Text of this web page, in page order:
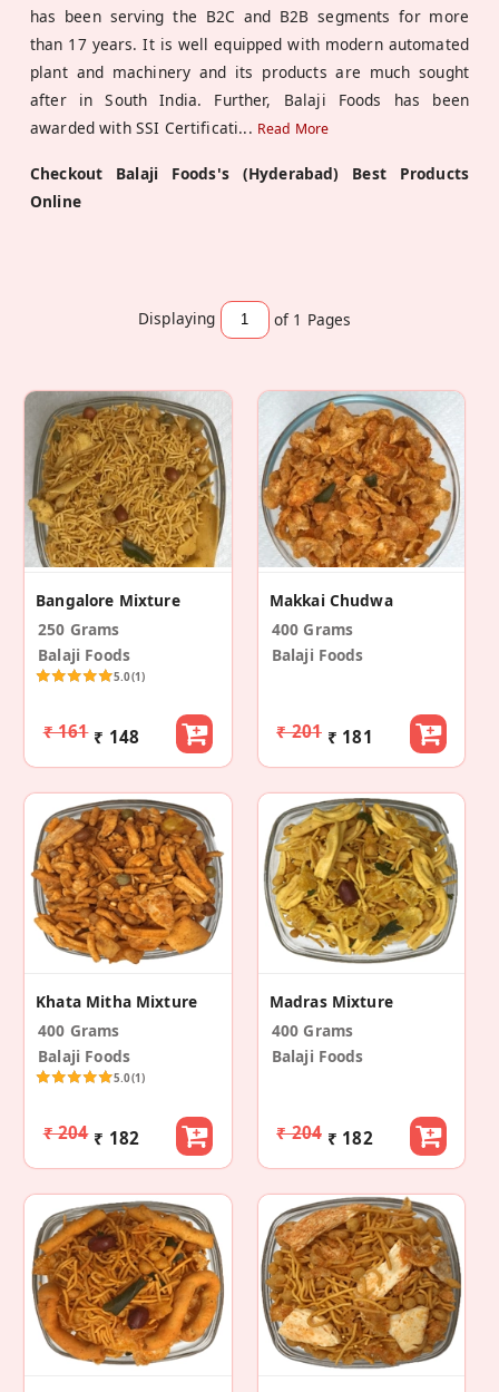
has been serving the B2C and B2B segments for more
than 17 years. It is well equipped with modern automated
plant and machinery and its products are much sought
after in South India. Further, Balaji Foods has been
awarded with SSI Certificati... Read More
Checkout Balaji Foods's (Hyderabad) Best Products
Online
Displaying of 1 Pages
Bangalore Mixture
250 Grams
Balaji Foods
5.0(1)
₹ 161 ₹ 148
Makkai Chudwa
400 Grams
Balaji Foods
₹ 201 ₹ 181
Khata Mitha Mixture
400 Grams
Balaji Foods
5.0(1)
₹ 204 ₹ 182
Madras Mixture
400 Grams
Balaji Foods
₹ 204 ₹ 182